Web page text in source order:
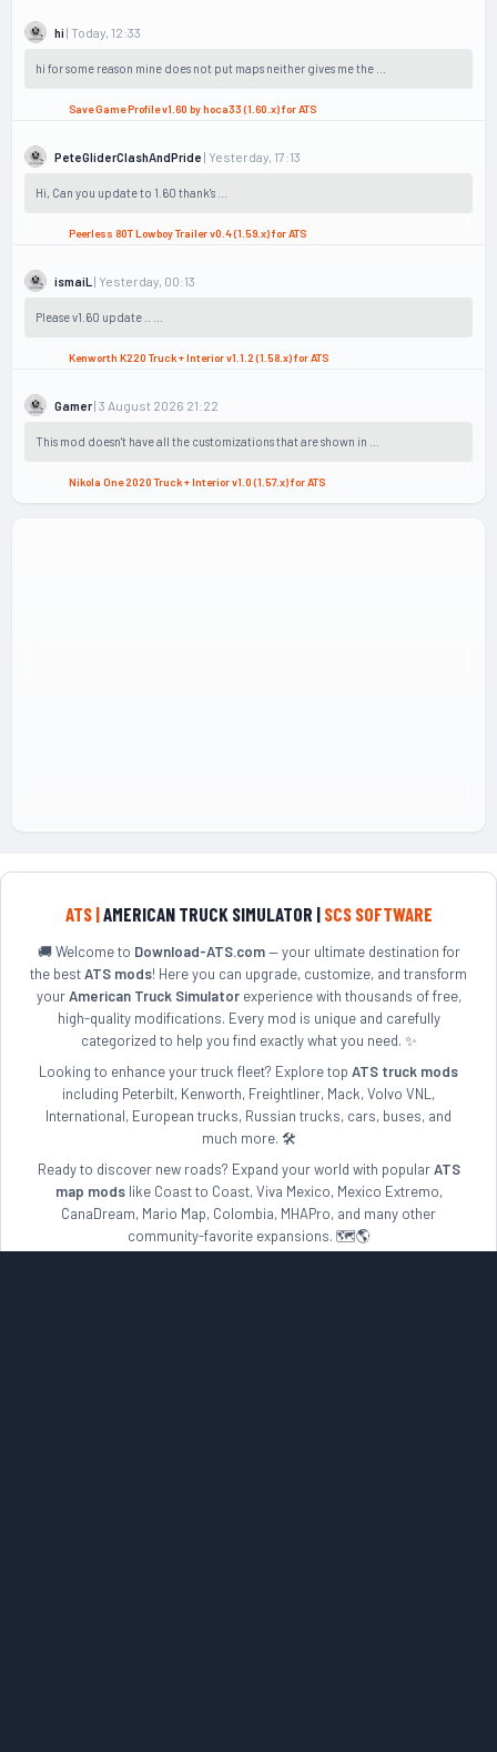
hi | Today, 12:33
hi for some reason mine does not put maps neither gives me the ...
Save Game Profile v1.60 by hoca33 (1.60.x) for ATS
PeteGliderClashAndPride | Yesterday, 17:13
Hi, Can you update to 1.60 thank's ...
Peerless 80T Lowboy Trailer v0.4 (1.59.x) for ATS
ismaiL | Yesterday, 00:13
Please v1.60 update .. ...
Kenworth K220 Truck + Interior v1.1.2 (1.58.x) for ATS
Gamer| 3 August 2026 21:22
This mod doesn't have all the customizations that are shown in ...
Nikola One 2020 Truck + Interior v1.0 (1.57.x) for ATS
ATS |AMERICAN TRUCK SIMULATOR | SCS SOFTWARE
🚚 Welcome to Download-ATS.com— your ultimate destination for
the bestATS mods! Here you can upgrade, customize, and transform
yourAmerican Truck Simulatorexperience with thousands of free,
high-quality modifications. Every mod is unique and carefully
categorized to help you find exactly what you need. ✨
Looking to enhance your truck fleet? Explore top ATS truck mods
including Peterbilt, Kenworth, Freightliner, Mack, Volvo VNL,
International, European trucks, Russian trucks, cars, buses, and
much more. 🛠️
Ready to discover new roads? Expand your world with popularATS
map modslike Coast to Coast, Viva Mexico, Mexico Extremo,
CanaDream, Mario Map, Colombia, MHAPro, and many other
community-favorite expansions. 🗺️🌎